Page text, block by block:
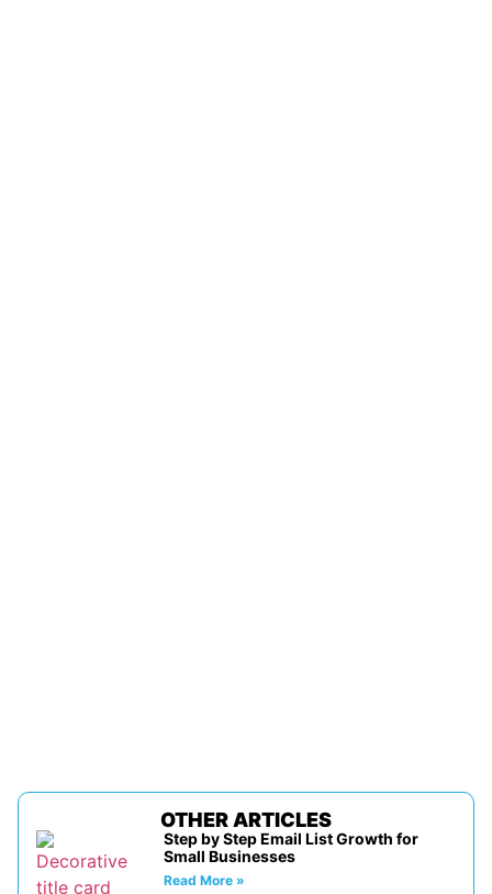
OTHER ARTICLES
Step by Step Email List Growth for
Small Businesses
Read More »